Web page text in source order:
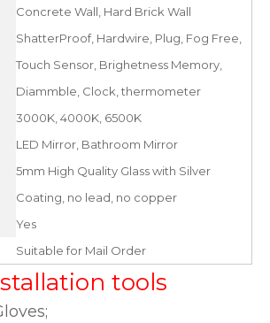
Concrete Wall, Hard Brick Wall
ShatterProof, Hardwire, Plug, Fog Free,
Touch Sensor, Brighetness Memory,
Diammble, Clock, thermometer
3000K, 4000K, 6500K
LED Mirror, Bathroom Mirror
5mm High Quality Glass with Silver
Coating, no lead, no copper
Yes
Suitable for Mail Order
tools